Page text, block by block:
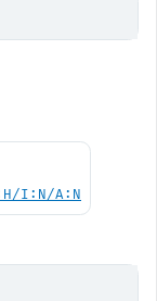
I:N/A:N